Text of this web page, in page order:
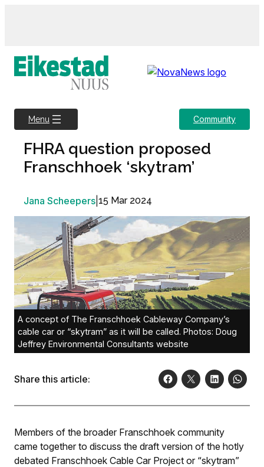
Menu Community
FHRA question proposed
Franschhoek ‘skytram’
Jana Scheepers 15 Mar 2024
A concept of The Franschhoek Cableway Company’s
cable car or “skytram” as it will be called. Photos: Doug
Jeffrey Environmental Consultants website
Share this article:
Members of the broader Franschhoek community
came together to discuss the draft version of the hotly
debated Franschhoek Cable Car Project or “skytram”